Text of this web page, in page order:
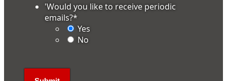
'Would you like to receive periodic
emails?*
Yes
No